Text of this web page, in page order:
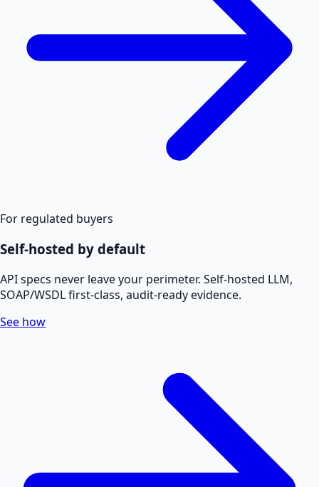
For regulated buyers
Self-hosted by default
API specs never leave your perimeter. Self-hosted LLM,
SOAP/WSDL first-class, audit-ready evidence.
See how